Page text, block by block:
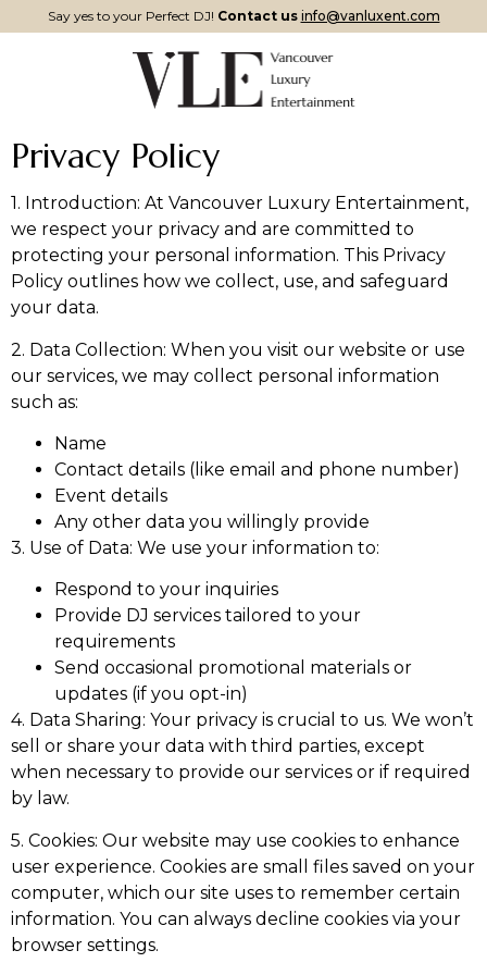
Say yes to your Perfect DJ! Contact us info@vanluxent.com
Privacy Policy
1. Introduction: At Vancouver Luxury Entertainment,
we respect your privacy and are committed to
protecting your personal information. This Privacy
Policy outlines how we collect, use, and safeguard
your data.
2. Data Collection: When you visit our website or use
our services, we may collect personal information
such as:
Name
Contact details (like email and phone number)
Event details
Any other data you willingly provide
3. Use of Data: We use your information to:
Respond to your inquiries
Provide DJ services tailored to your
requirements
Send occasional promotional materials or
updates (if you opt-in)
4. Data Sharing: Your privacy is crucial to us. We won’t
sell or share your data with third parties, except
when necessary to provide our services or if required
by law.
5. Cookies: Our website may use cookies to enhance
user experience. Cookies are small files saved on your
computer, which our site uses to remember certain
information. You can always decline cookies via your
browser settings.